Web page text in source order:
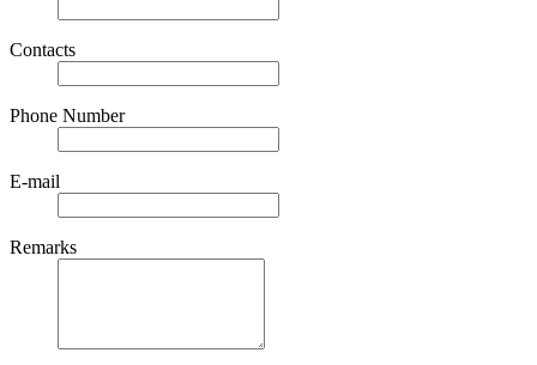
Contacts
Phone Number
E-mail
Remarks